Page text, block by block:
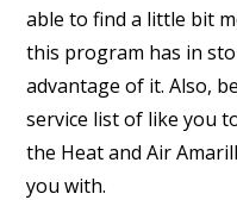
able to find a little bit
this program has in
advantage of it. Also,
service list of like you
the Heat and Air
you with.